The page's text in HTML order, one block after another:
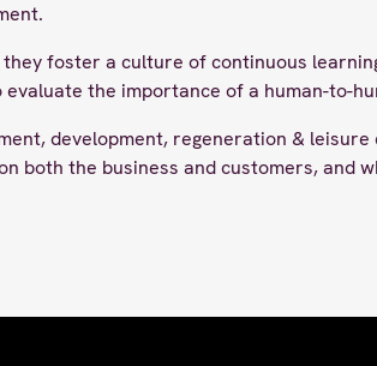
foster a culture of continuous
the importance of a human-to-
development, regeneration &
both the business and customers, and